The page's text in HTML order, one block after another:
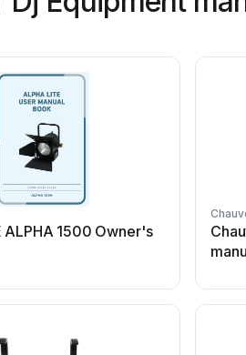
ALPHA 1500 Owner's